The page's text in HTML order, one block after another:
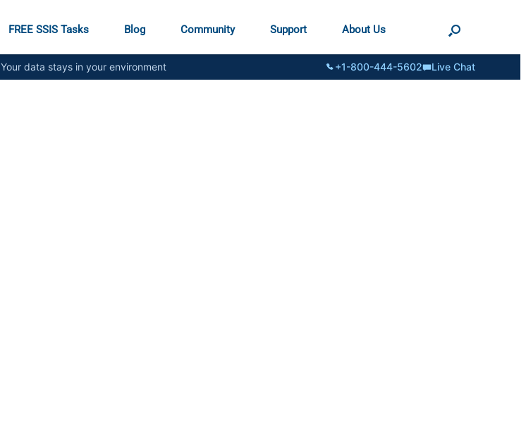
FREE SSIS Tasks Blog Community Support About Us
Your data stays in your environment +1-800-444-5602 Live Chat